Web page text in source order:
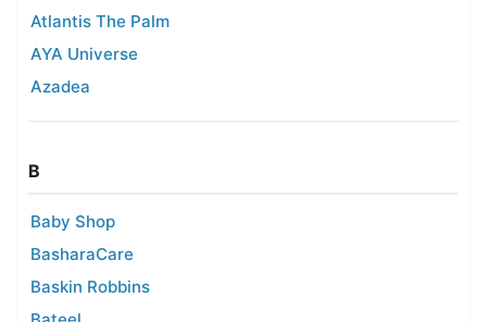
Atlantis The Palm
AYA Universe
Azadea
B
Baby Shop
BasharaCare
Baskin Robbins